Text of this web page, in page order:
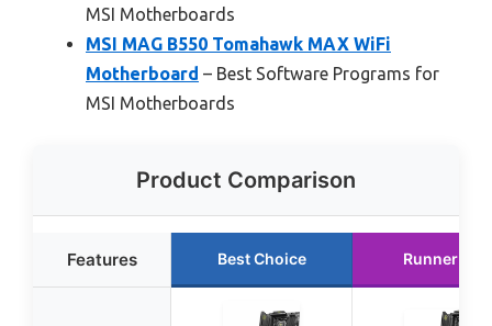
MSI Motherboards
MSI MAG B550 Tomahawk MAX WiFi
Motherboard – Best Software Programs for
MSI Motherboards
Product Comparison
Features Best Choice Runner Up